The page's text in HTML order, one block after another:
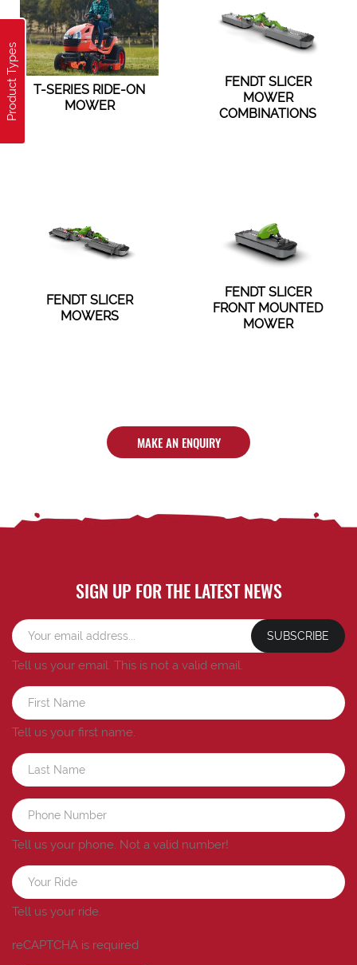
Product Types
T-SERIES RIDE-ON
MOWER
FENDT SLICER
MOWER
COMBINATIONS
FENDT SLICER
MOWERS
FENDT SLICER
FRONT MOUNTED
MOWER
MAKE AN ENQUIRY
SIGN UP FOR THE LATEST NEWS
SUBSCRIBE
Tell us your email. This is not a valid email.
Tell us your first name.
Tell us your phone. Not a valid number!
Tell us your ride.
reCAPTCHA is required